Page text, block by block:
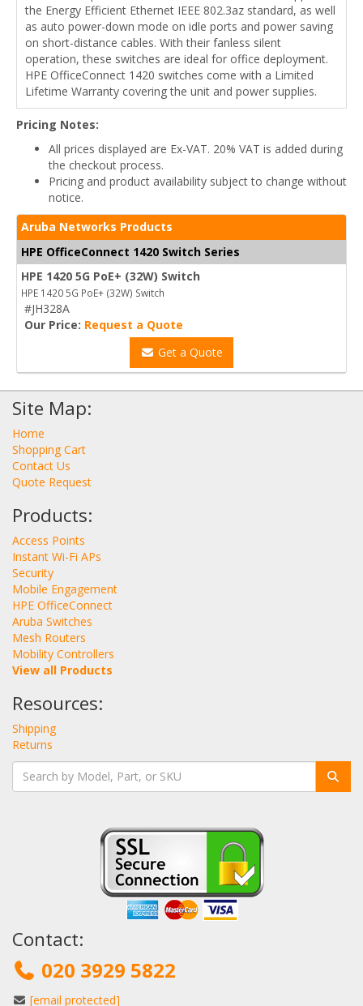
the Energy Efficient Ethernet IEEE 802.3az standard, as well
as auto power-down mode on idle ports and power saving
on short-distance cables. With their fanless silent
operation, these switches are ideal for office deployment.
HPE OfficeConnect 1420 switches come with a Limited
Lifetime Warranty covering the unit and power supplies.
Pricing Notes:
All prices displayed are Ex-VAT. 20% VAT is added during
the checkout process.
Pricing and product availability subject to change without
notice.
Aruba Networks Products
HPE OfficeConnect 1420 Switch Series
HPE 1420 5G PoE+ (32W) Switch
HPE 1420 5G PoE+ (32W) Switch
#JH328A
Our Price: Request a Quote
Get a Quote
Site Map:
Home
Shopping Cart
Contact Us
Quote Request
Products:
Access Points
Instant Wi-Fi APs
Security
Mobile Engagement
HPE OfficeConnect
Aruba Switches
Mesh Routers
Mobility Controllers
View all Products
Resources:
Shipping
Returns
Contact:
020 3929 5822
[email protected]